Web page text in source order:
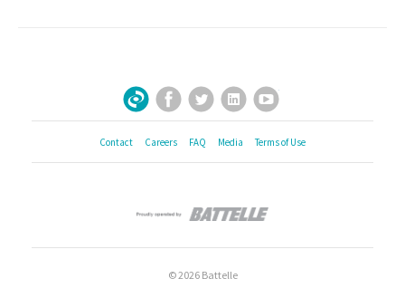
Sign Up for Our Newsletter
Facebook
TwitterLinkedInYouTube
Contact Careers FAQ Media Terms of Use
© 2026 Battelle